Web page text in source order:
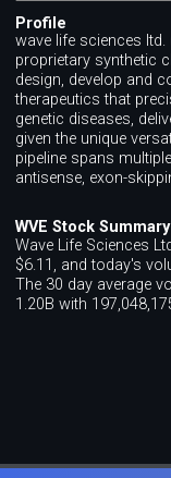
Profile
wave life sciences
proprietary synthetic
design, develop and
therapeutics that
genetic diseases,
given the unique
pipeline spans
antisense, exon-
WVE Stock Summary
Wave Life Sciences
$6.11, and today's
The 30 day average
1.20B with